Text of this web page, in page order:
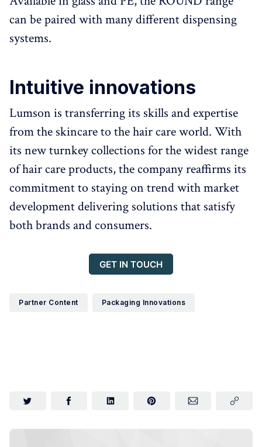
can be paired with many different dispensing
systems.
Intuitive innovations
Lumson is transferring its skills and expertise
from the skincare to the hair care world. With
its new turnkey collections for the widest range
of hair care products, the company reaffirms its
commitment to staying on trend with market
development delivering solutions that satisfy
both brands and consumers.
GET IN TOUCH
Partner Content Packaging Innovations